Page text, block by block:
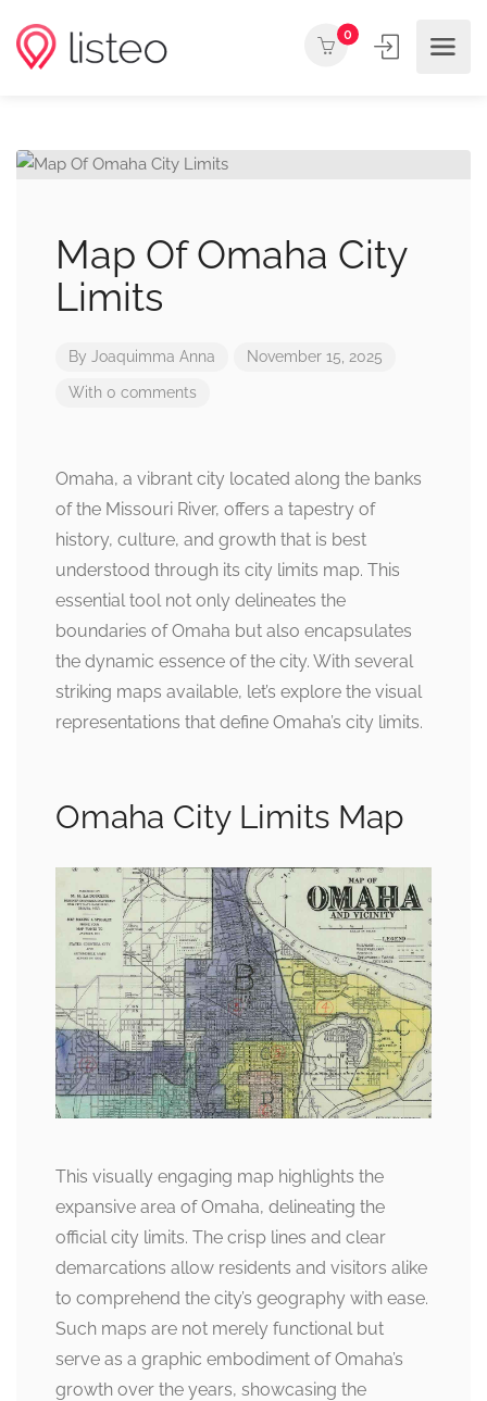
0
Map Of Omaha City
Limits
By Joaquimma Anna November 15, 2025
With 0 comments
Omaha, a vibrant city located along the banks
of the Missouri River, offers a tapestry of
history, culture, and growth that is best
understood through its city limits map. This
essential tool not only delineates the
boundaries of Omaha but also encapsulates
the dynamic essence of the city. With several
striking maps available, let’s explore the visual
representations that define Omaha’s city limits.
Omaha City Limits Map
This visually engaging map highlights the
expansive area of Omaha, delineating the
official city limits. The crisp lines and clear
demarcations allow residents and visitors alike
to comprehend the city’s geography with ease.
Such maps are not merely functional but
serve as a graphic embodiment of Omaha’s
growth over the years, showcasing the